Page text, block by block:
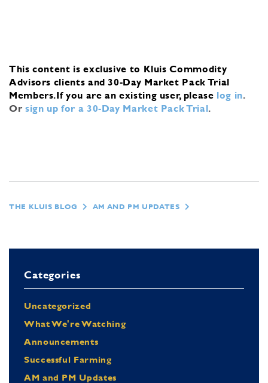
This content is exclusive to Kluis Commodity
Advisors clients and 30-Day Market Pack Trial
Members.If you are an existing user, please log in.
Or sign up for a 30-Day Market Pack Trial.
THE KLUIS BLOG AM AND PM UPDATES
Categories
Uncategorized
What We're Watching
Announcements
Successful Farming
AM and PM Updates